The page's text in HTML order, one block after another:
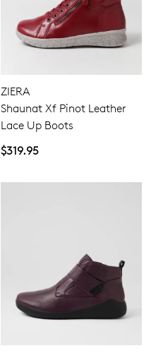
ZIERA
Shaunat Xf Pinot Leather
Lace Up Boots
$319.95